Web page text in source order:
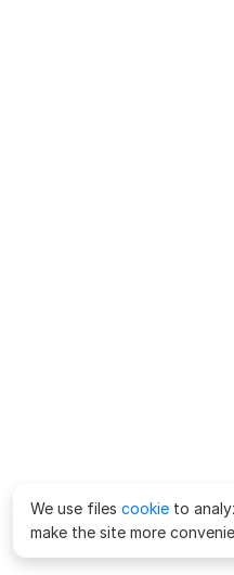
We use files cookie to
make the site more